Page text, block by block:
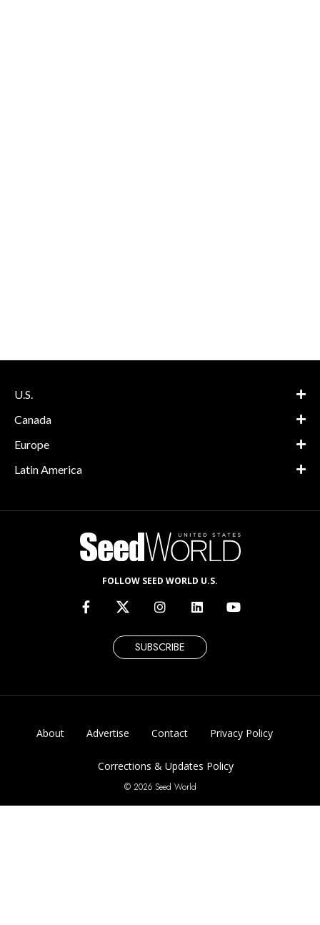
U.S.
Canada
Europe
Latin America
FOLLOW SEED WORLD U.S.
SUBSCRIBE
About Advertise Contact Privacy Policy
Corrections & Updates Policy
© 2026 Seed World